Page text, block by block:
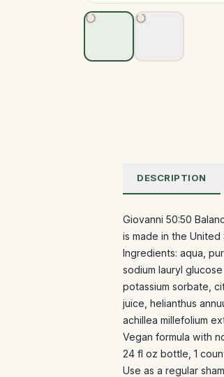
DESCRIPTION
Giovanni 50:50
is made in the United
Ingredients: aqua,
sodium lauryl
potassium sorbate,
juice, helianthus
achillea millefolium
Vegan formula with
24 fl oz bottle, 1
Use as a regular